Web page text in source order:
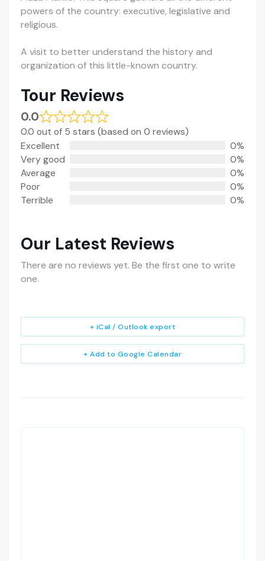
powers of the country: executive, legislative and
religious.
A visit to better understand the history and
organization of this little-known country.
Tour Reviews
0.0
0.0 out of 5 stars (based on 0 reviews)
Excellent
0%
Very good
0%
Average
0%
Poor
0%
Terrible
0%
Our Latest Reviews
There are no reviews yet. Be the first one to write
one.
+ Add to Google Calendar
+ iCal / Outlook export